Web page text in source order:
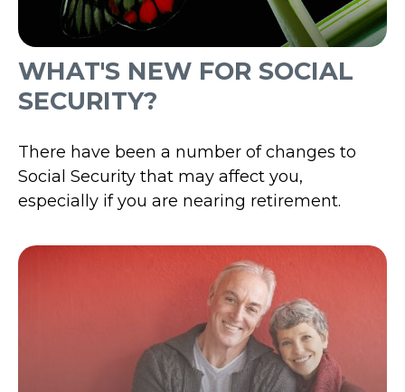
WHAT'S NEW FOR SOCIAL
SECURITY?
There have been a number of changes to
Social Security that may affect you,
especially if you are nearing retirement.